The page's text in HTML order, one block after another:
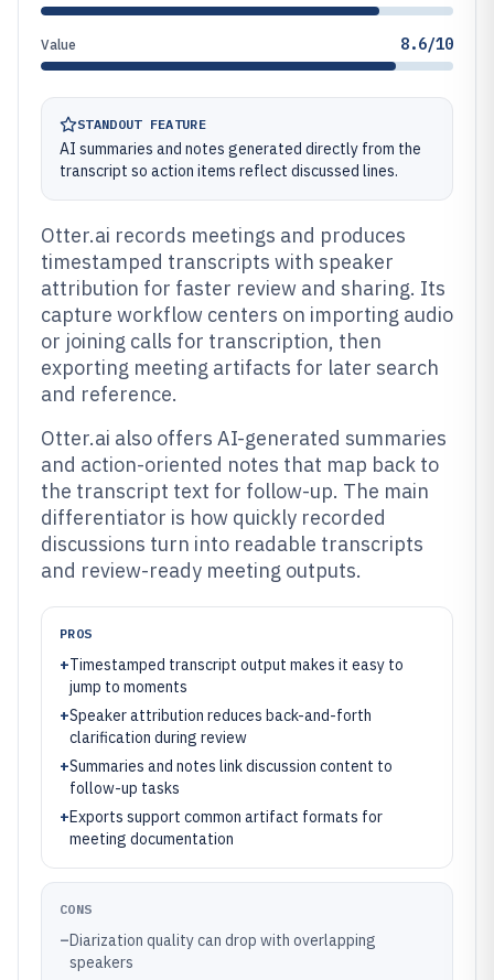
Value 8.6/10
STANDOUT FEATURE
AI summaries and notes generated directly from the
transcript so action items reflect discussed lines.
Otter.ai records meetings and produces
timestamped transcripts with speaker
attribution for faster review and sharing. Its
capture workflow centers on importing audio
or joining calls for transcription, then
exporting meeting artifacts for later search
and reference.
Otter.ai also offers AI-generated summaries
and action-oriented notes that map back to
the transcript text for follow-up. The main
differentiator is how quickly recorded
discussions turn into readable transcripts
and review-ready meeting outputs.
PROS
+Timestamped transcript output makes it easy to
jump to moments
+Speaker attribution reduces back-and-forth
clarification during review
+Summaries and notes link discussion content to
follow-up tasks
+Exports support common artifact formats for
meeting documentation
CONS
–Diarization quality can drop with overlapping
speakers